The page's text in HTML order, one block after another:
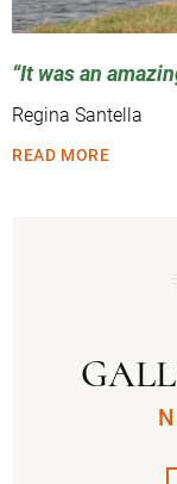
It was an
Regina Santella
READ MORE